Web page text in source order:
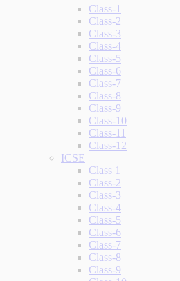
Class-1
Class-2
Class-3
Class-4
Class-5
Class-6
Class-7
Class-8
Class-9
Class-10
Class-11
Class-12
ICSE
Class 1
Class-2
Class-3
Class-4
Class-5
Class-6
Class-7
Class-8
Class-9